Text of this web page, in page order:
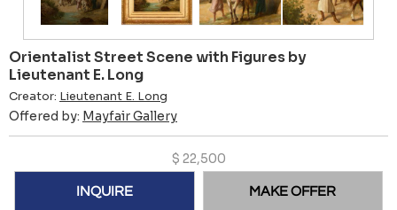
Orientalist Street Scene with Figures by
Lieutenant E. Long
Creator: Lieutenant E. Long
Offered by: Mayfair Gallery
$ 22,500
INQUIRE MAKE OFFER